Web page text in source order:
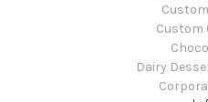
Custom
Dairy